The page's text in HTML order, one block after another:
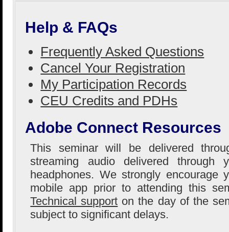
Help & FAQs
Frequently Asked Questions
Cancel Your Registration
My Participation Records
CEU Credits and PDHs
Adobe Connect Resources
This seminar will be delivered
streaming audio delivered through
headphones. We strongly encourage
mobile app prior to attending this
Technical support on the day of the
subject to significant delays.